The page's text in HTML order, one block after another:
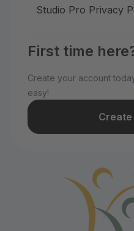
Studio Pro Privacy
First time
Create your account
easy!